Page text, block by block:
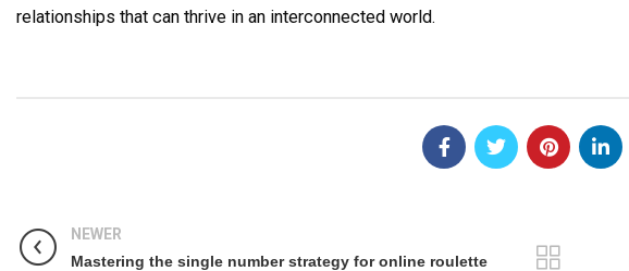
relationships that can thrive in an interconnected world.
NEWER
Mastering the single number strategy for online roulette